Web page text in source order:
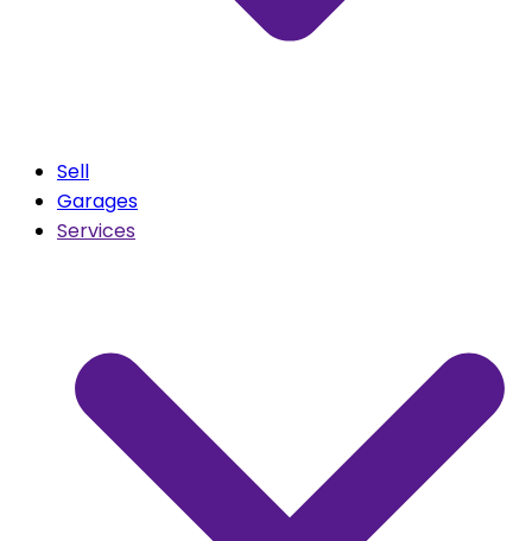
Sell
Garages
Services